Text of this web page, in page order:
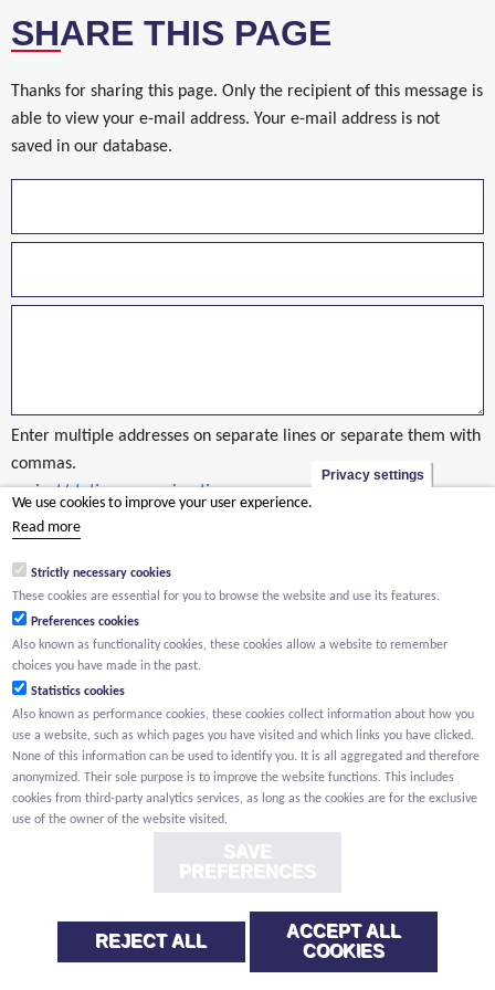
SHARE THIS PAGE
Thanks for sharing this page. Only the recipient of this message is
able to view your e-mail address. Your e-mail address is not
saved in our database.
Enter multiple addresses on separate lines or separate them with
commas.
project/stationsomgeving-tienen
(Your name) has shared a page with you from Willemen.be
website might be of interest to you.
Privacy settings
We use cookies to improve your user experience.
Read more
Strictly necessary cookies
These cookies are essential for you to browse the website and use its features.
Preferences cookies
Also known as functionality cookies, these cookies allow a website to remember
choices you have made in the past.
Statistics cookies
Also known as performance cookies, these cookies collect information about how you
use a website, such as which pages you have visited and which links you have clicked.
None of this information can be used to identify you. It is all aggregated and therefore
anonymized. Their sole purpose is to improve the website functions. This includes
cookies from third-party analytics services, as long as the cookies are for the exclusive
use of the owner of the website visited.
SAVE
PREFERENCES
REJECT ALL
ACCEPT ALL
COOKIES